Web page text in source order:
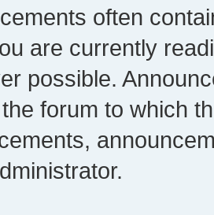
often
are currently
possible.
forum to which